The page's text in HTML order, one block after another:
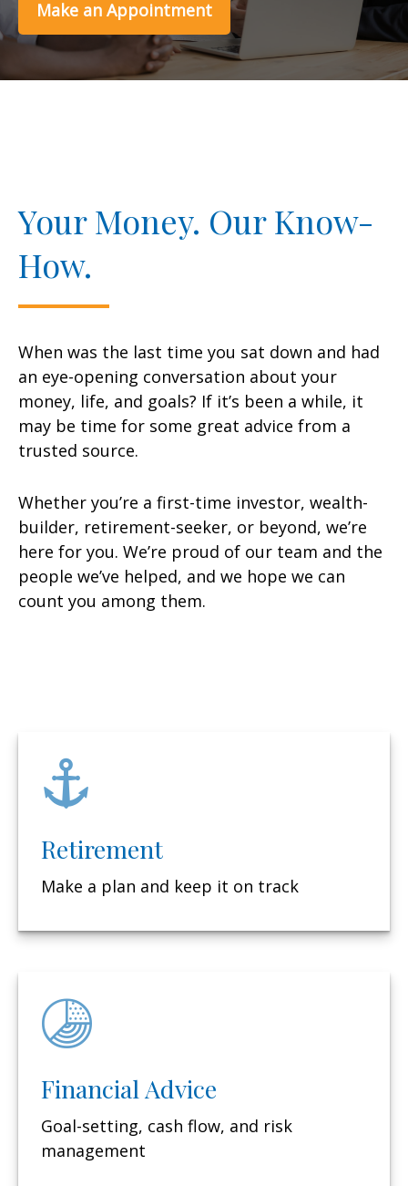
Make an Appointment
Your Money. Our Know-
How.
When was the last time you sat down and had
an eye-opening conversation about your
money, life, and goals? If it’s been a while, it
may be time for some great advice from a
trusted source.
Whether you’re a first-time investor, wealth-
builder, retirement-seeker, or beyond, we’re
here for you. We’re proud of our team and the
people we’ve helped, and we hope we can
count you among them.
Retirement
Make a plan and keep it on track
Financial Advice
Goal-setting, cash flow, and risk
management